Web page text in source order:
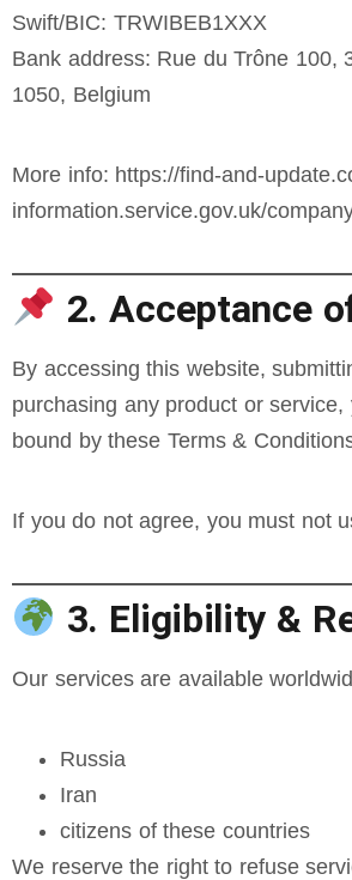
Swift/BIC: TRWIBEB1XXX
Bank address: Rue du Trône 100,
1050, Belgium
More info: https://find-and-
information.service.gov.uk/
2. Acceptance
By accessing this website,
purchasing any product or
bound by these Terms &
If you do not agree, you must not
3. Eligibility &
Our services are available
Russia
Iran
citizens of these countries
We reserve the right to refuse